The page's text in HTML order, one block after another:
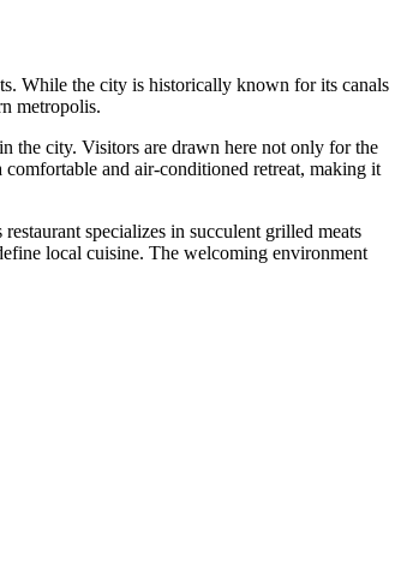
While the city is historically known for its canals
metropolis.
the city. Visitors are drawn here not only for the
and air-conditioned retreat, making it
specializes in succulent grilled meats
local cuisine. The welcoming environment